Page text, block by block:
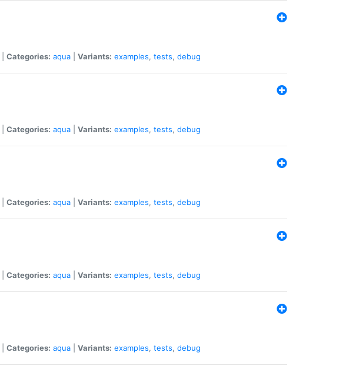
Categories: aqua Variants: examples, tests, debug
Categories: aqua Variants: examples, tests, debug
Categories: aqua Variants: examples, tests, debug
Categories: aqua Variants: examples, tests, debug
Categories: aqua Variants: examples, tests, debug